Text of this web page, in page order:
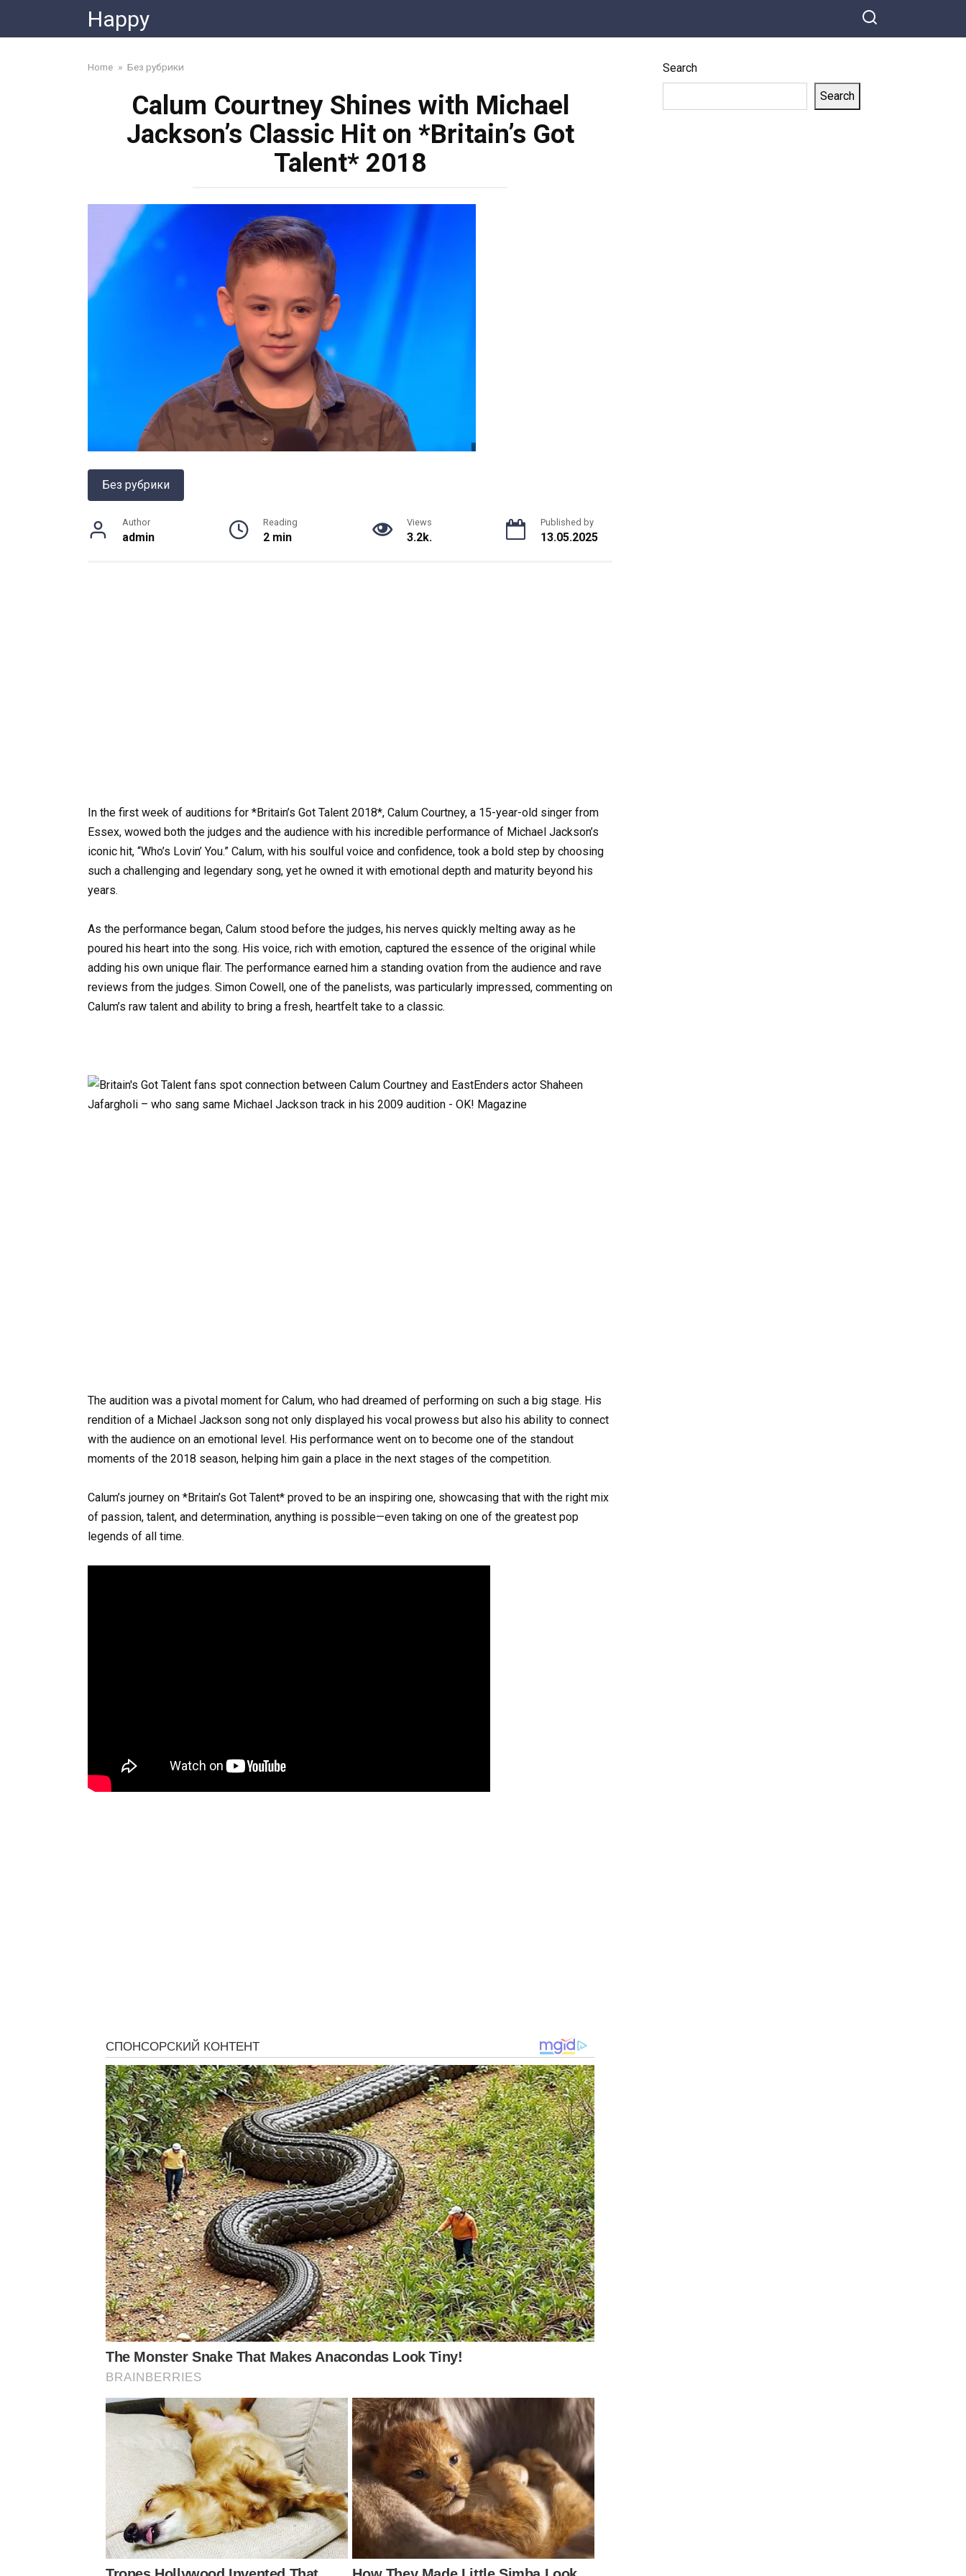
content
Happy
Home » Без рубрики
Calum Courtney Shines with Michael
Jackson’s Classic Hit on *Britain’s Got
Talent* 2018
Без рубрики
Author
admin
Reading
2 min
Views
3.2k.
Published by
13.05.2025
In the first week of auditions for *Britain’s Got Talent 2018*, Calum Courtney, a 15-year-old singer from
Essex, wowed both the judges and the audience with his incredible performance of Michael Jackson’s
iconic hit, “Who’s Lovin’ You.” Calum, with his soulful voice and confidence, took a bold step by choosing
such a challenging and legendary song, yet he owned it with emotional depth and maturity beyond his
years.
As the performance began, Calum stood before the judges, his nerves quickly melting away as he
poured his heart into the song. His voice, rich with emotion, captured the essence of the original while
adding his own unique flair. The performance earned him a standing ovation from the audience and rave
reviews from the judges. Simon Cowell, one of the panelists, was particularly impressed, commenting on
Calum’s raw talent and ability to bring a fresh, heartfelt take to a classic.
The audition was a pivotal moment for Calum, who had dreamed of performing on such a big stage. His
rendition of a Michael Jackson song not only displayed his vocal prowess but also his ability to connect
with the audience on an emotional level. His performance went on to become one of the standout
moments of the 2018 season, helping him gain a place in the next stages of the competition.
Calum’s journey on *Britain’s Got Talent* proved to be an inspiring one, showcasing that with the right mix
of passion, talent, and determination, anything is possible—even taking on one of the greatest pop
legends of all time.
Search
Search